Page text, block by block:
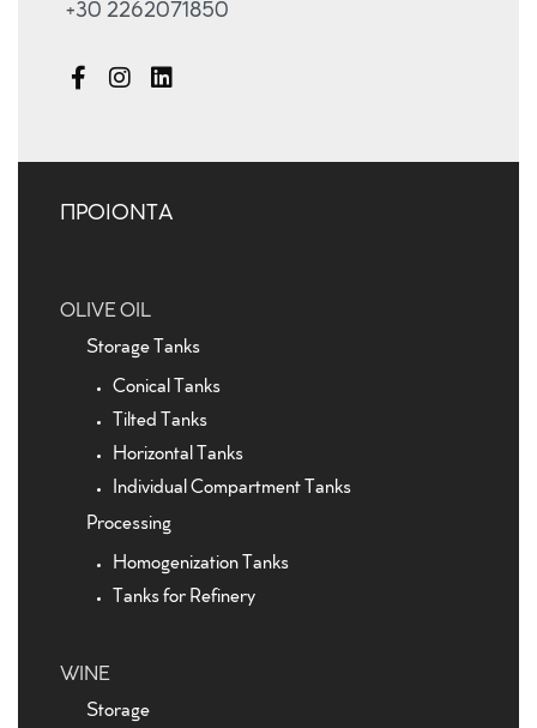
+30 2262071850
ΠΡΟΙΟΝΤΑ
OLIVE OIL
Storage Tanks
Conical Tanks
Tilted Tanks
Horizontal Tanks
Individual Compartment Tanks
Processing
Homogenization Tanks
Tanks for Refinery
WINE
Storage